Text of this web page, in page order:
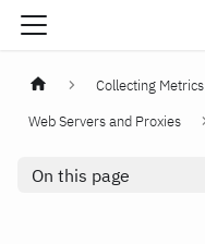
Collecting Metrics
Web Servers and Proxies
On this page